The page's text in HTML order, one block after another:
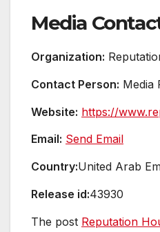
Media
Organization:
Contact Person: Media
Website: https://
Email: Send Email
Country:United Arab
Release id:43930
The post Reputation